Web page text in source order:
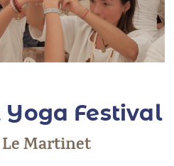
Festival
Le Martinet